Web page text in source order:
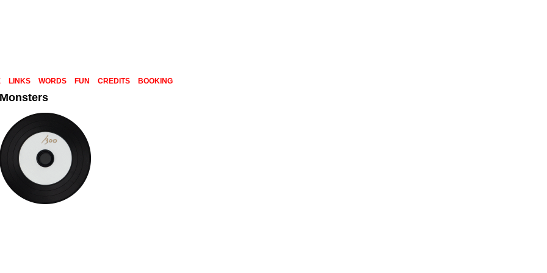
LINKS WORDS FUN CREDITS BOOKING